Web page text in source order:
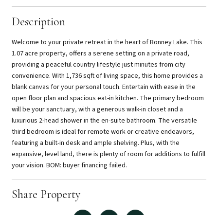
Description
Welcome to your private retreat in the heart of Bonney Lake. This
1.07 acre property, offers a serene setting on a private road,
providing a peaceful country lifestyle just minutes from city
convenience. With 1,736 sqft of living space, this home provides a
blank canvas for your personal touch. Entertain with ease in the
open floor plan and spacious eat-in kitchen. The primary bedroom
will be your sanctuary, with a generous walk-in closet and a
luxurious 2-head shower in the en-suite bathroom. The versatile
third bedroom is ideal for remote work or creative endeavors,
featuring a built-in desk and ample shelving. Plus, with the
expansive, level land, there is plenty of room for additions to fulfill
your vision. BOM: buyer financing failed.
Share Property